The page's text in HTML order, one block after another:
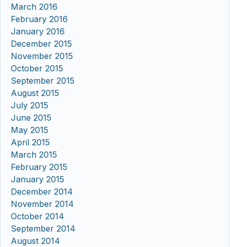
March 2016
February 2016
January 2016
December 2015
November 2015
October 2015
September 2015
August 2015
July 2015
June 2015
May 2015
April 2015
March 2015
February 2015
January 2015
December 2014
November 2014
October 2014
September 2014
August 2014